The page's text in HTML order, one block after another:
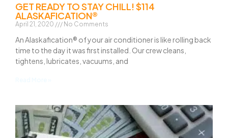
GET READY TO STAY CHILL! $114
ALASKAFICATION®
April 21, 2020 No Comments
An Alaskafication® of your air conditioner is like rolling back
time to the day it was first installed. Our crew cleans,
tightens, lubricates, vacuums, and